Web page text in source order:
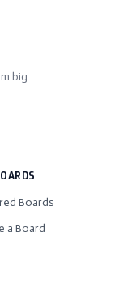
big
Boards
a Board